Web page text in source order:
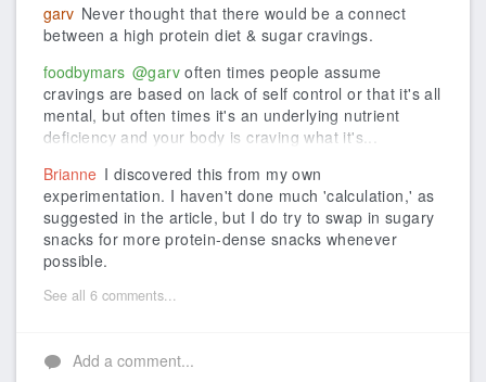
garv Never thought that there would be a connect
between a high protein diet & sugar cravings.
foodbymars @garv often times people assume
cravings are based on lack of self control or that it's all
mental, but often times it's an underlying nutrient
deficiency and your body is craving what it's...
Brianne I discovered this from my own
experimentation. I haven't done much 'calculation,' as
suggested in the article, but I do try to swap in sugary
snacks for more protein-dense snacks whenever
possible.
See all 6 comments...
Add a comment...